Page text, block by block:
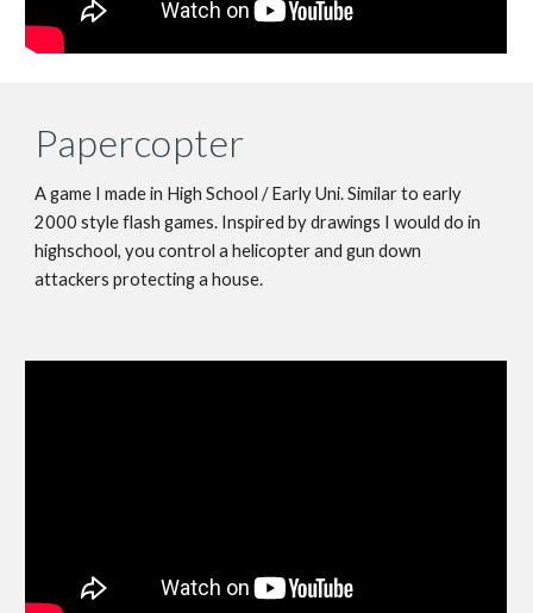
Papercopter
A game I made in High School / Early Uni. Similar to early
2000 style flash games. Inspired by drawings I would do in
highschool, you control a helicopter and gun down
attackers protecting a house.